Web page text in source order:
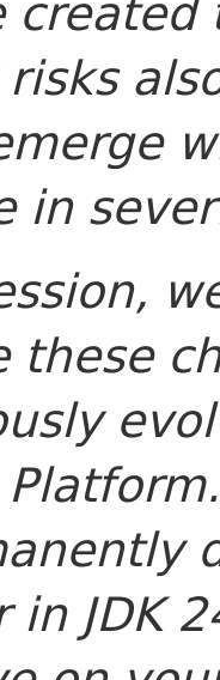
in
these
in JDK